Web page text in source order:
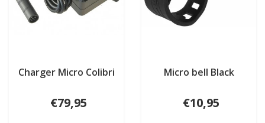
Charger Micro Colibri
€79,95
Micro bell Black
€10,95